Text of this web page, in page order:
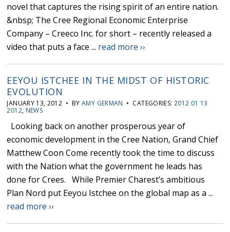
novel that captures the rising spirit of an entire nation.
&nbsp; The Cree Regional Economic Enterprise
Company – Creeco Inc. for short – recently released a
video that puts a face ... read more ››
EEYOU ISTCHEE IN THE MIDST OF HISTORIC
EVOLUTION
JANUARY 13, 2012 • BYAMY GERMAN • CATEGORIES: 2012 01 13
2012, NEWS
Looking back on another prosperous year of
economic development in the Cree Nation, Grand Chief
Matthew Coon Come recently took the time to discuss
with the Nation what the government he leads has
done for Crees. While Premier Charest’s ambitious
Plan Nord put Eeyou Istchee on the global map as a ...
read more ››